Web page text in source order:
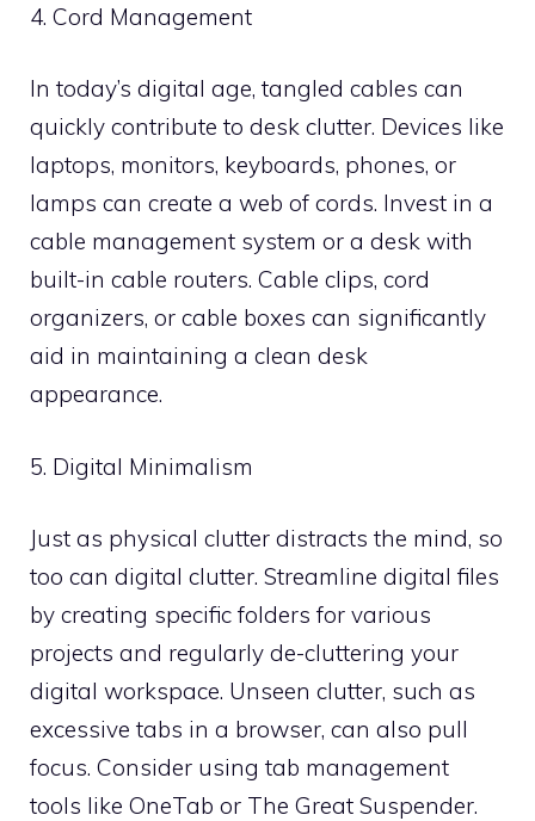
4. Cord Management
In today’s digital age, tangled cables can
quickly contribute to desk clutter. Devices like
laptops, monitors, keyboards, phones, or
lamps can create a web of cords. Invest in a
cable management system or a desk with
built-in cable routers. Cable clips, cord
organizers, or cable boxes can significantly
aid in maintaining a clean desk
appearance.
5. Digital Minimalism
Just as physical clutter distracts the mind, so
too can digital clutter. Streamline digital files
by creating specific folders for various
projects and regularly de-cluttering your
digital workspace. Unseen clutter, such as
excessive tabs in a browser, can also pull
focus. Consider using tab management
tools like OneTab or The Great Suspender.